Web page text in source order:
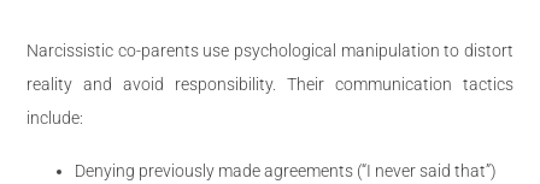
Narcissistic co-parents use psychological manipulation to distort
reality and avoid responsibility. Their communication tactics
include:
Denying previously made agreements (“I never said that”)